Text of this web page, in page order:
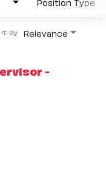
Relevance
By
-